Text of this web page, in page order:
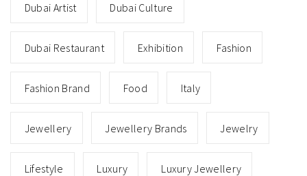
Dubai Artist Dubai Culture
Dubai Restaurant Exhibition Fashion
Fashion Brand Food Italy
Jewellery Jewellery Brands Jewelry
Lifestyle Luxury Luxury Jewellery